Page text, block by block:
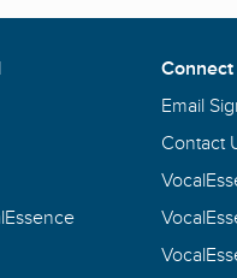
Connect
Email
Contact